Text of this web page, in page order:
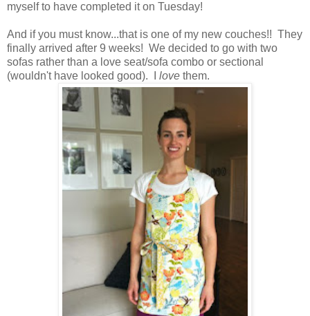
myself to have completed it on Tuesday!
And if you must know...that is one of my new couches!! They
finally arrived after 9 weeks! We decided to go with two
sofas rather than a love seat/sofa combo or sectional
(wouldn't have looked good). I love them.